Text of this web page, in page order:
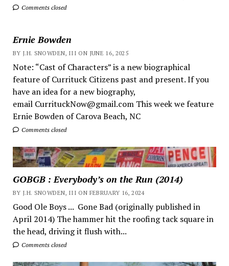
Comments closed
Ernie Bowden
BY J.H. SNOWDEN, III ON JUNE 16, 2025
Note: “Cast of Characters” is a new biographical
feature of Currituck Citizens past and present. If you
have an idea for a new biography,
email CurrituckNow@gmail.com This week we feature
Ernie Bowden of Carova Beach, NC
Comments closed
GOBGB : Everybody’s on the Run (2014)
BY J.H. SNOWDEN, III ON FEBRUARY 16, 2024
Good Ole Boys ... Gone Bad (originally published in
April 2014) The hammer hit the roofing tack square in
the head, driving it flush with...
Comments closed